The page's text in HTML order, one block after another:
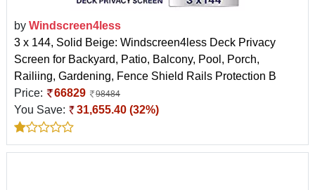
by Windscreen4less
3 x 144, Solid Beige: Windscreen4less Deck Privacy
Screen for Backyard, Patio, Balcony, Pool, Porch,
Railiing, Gardening, Fence Shield Rails Protection B
Price:
66829 98484
You Save: 31,655.40 (32%)